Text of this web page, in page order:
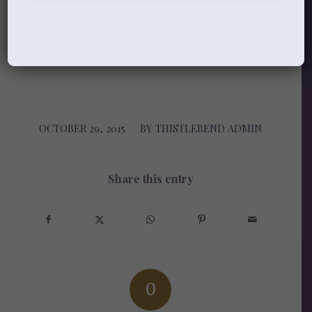
OCTOBER 29, 2015
/ BYTHISTLEBEND ADMIN
Share this entry
0